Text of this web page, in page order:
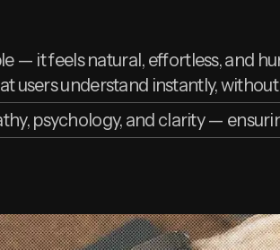
— it feels natural, effortless, and
users understand instantly,
psychology, and clarity —